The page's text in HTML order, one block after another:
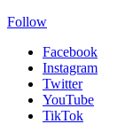
Follow
Facebook
Instagram
Twitter
YouTube
TikTok